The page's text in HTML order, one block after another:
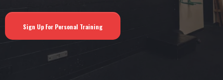
Sign Up For Personal Training